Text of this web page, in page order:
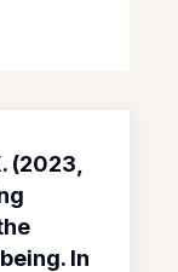
(2023,
In